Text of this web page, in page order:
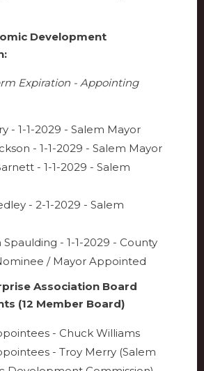
Development
Expiration - Appointing
- 1-1-2029 - Salem Mayor
- 1-1-2029 - Salem Mayor
- 1-1-2029 - Salem
- 2-1-2029 - Salem
- 1-1-2029 - County
/ Mayor Appointed
Association Board
(12 Member Board)
- Chuck Williams
- Troy Merry (Salem